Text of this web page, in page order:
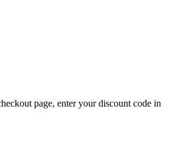
page, enter your discount code in